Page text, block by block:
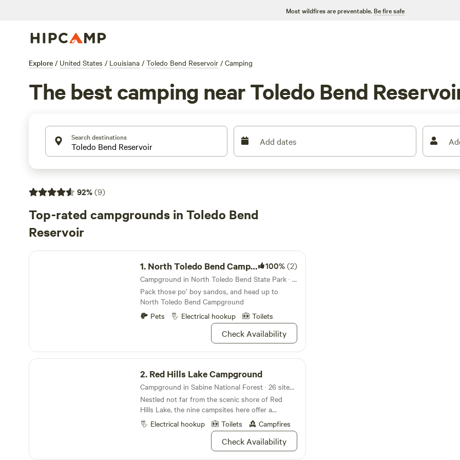
Most wildfires are preventable. Be fire safe
Explore / United States / Louisiana / Toledo Bend Reservoir / Camping
The best camping near Toledo Bend
Search destinations Add dates
92%(9)
Top-rated campgrounds in Toledo Bend
Reservoir
North Toledo Bend Campground
1. North Toledo Bend Campground 100%(2)
Campground in North Toledo Bend State Park · 73 sites · Tents, RVs
Pack those po’ boy sandos, and head up to
North Toledo Bend Campground
Pets
Electrical hookup Toilets
Check Availability
Red Hills Lake Campground
2. Red Hills Lake Campground
Campground in Sabine National Forest · 26 sites · Tents, RVs
Nestled not far from the scenic shore of Red
Hills Lake, the nine campsites here offer a
picturesque place to stay
Electrical hookup Toilets Campfires
Check Availability